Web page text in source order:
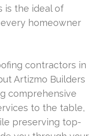
is the ideal of
homeowner
contractors in
Artizmo Builders
comprehensive
to the table,
preserving top-